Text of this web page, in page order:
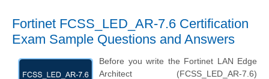
Fortinet FCSS_LED_AR-7.6 Certification
Exam Sample Questions and Answers
Before you write the Fortinet LAN Edge
Architect (FCSS_LED_AR-7.6)